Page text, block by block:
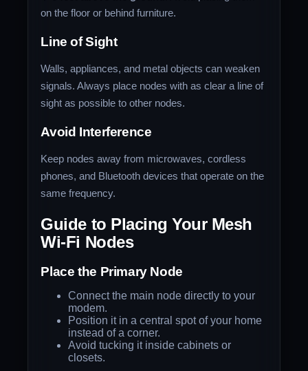
on the floor or behind furniture.
Line of Sight
Walls, appliances, and metal objects can weaken
signals. Always place nodes with as clear a line of
sight as possible to other nodes.
Avoid Interference
Keep nodes away from microwaves, cordless
phones, and Bluetooth devices that operate on the
same frequency.
Guide to Placing Your Mesh
Wi-Fi Nodes
Place the Primary Node
Connect the main node directly to your
modem.
Position it in a central spot of your home
instead of a corner.
Avoid tucking it inside cabinets or
closets.